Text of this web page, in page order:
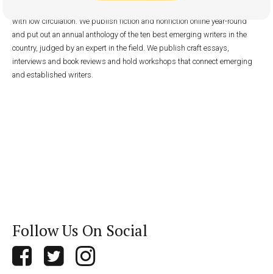
with low circulation. We publish fiction and nonfiction online year-round
and put out an annual anthology of the ten best emerging writers in the
country, judged by an expert in the field. We publish craft essays,
interviews and book reviews and hold workshops that connect emerging
and established writers.
Follow Us On Social